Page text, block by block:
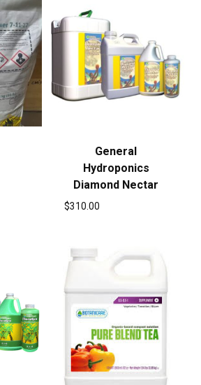
General
Hydroponics
Diamond Nectar
$310.00